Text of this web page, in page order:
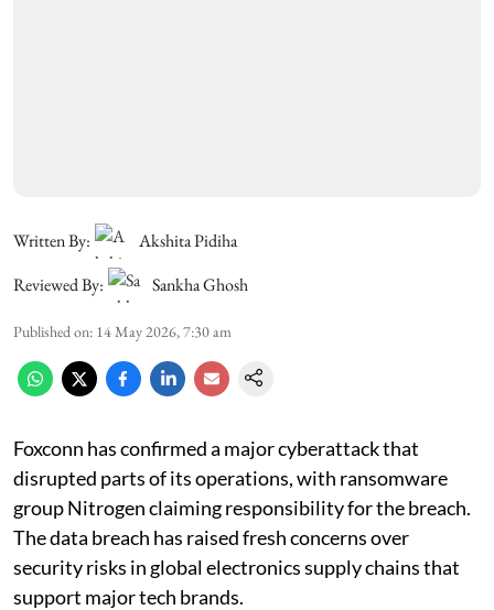
Written By:
Akshita Pidiha
Reviewed By:
Sankha Ghosh
Published on: 14 May 2026, 7:30 am
Foxconn has confirmed a major cyberattack that
disrupted parts of its operations, with ransomware
group Nitrogen claiming responsibility for the breach.
The data breach has raised fresh concerns over
security risks in global electronics supply chains that
support major tech brands.